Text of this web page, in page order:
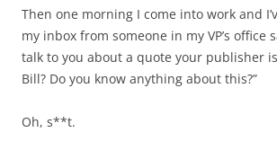
Then one morning I come into work and
my inbox from someone in my VP’s office
talk to you about a quote your publisher
Bill? Do you know anything about this?”
Oh, s**t.